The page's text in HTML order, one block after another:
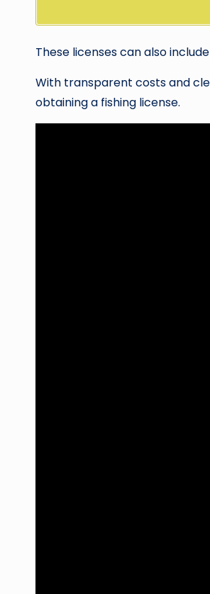
These licenses can also
With transparent costs and
obtaining a fishing license.